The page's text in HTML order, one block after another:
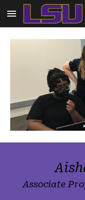
Skip to main content
Associate